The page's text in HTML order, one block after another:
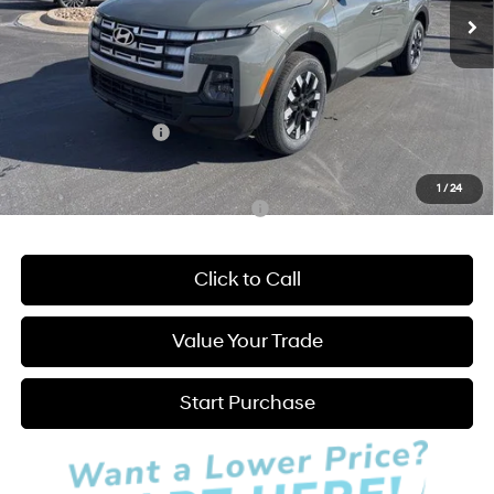
1 /24
MSRP:
$34,015
Admin Fee:
+$595
Dealer Discount
INTERNET PRICE
Hatchett Price:
Add. Available Hyundai Incentives: -$2,150
Click to Call
Value Your Trade
Start Purchase